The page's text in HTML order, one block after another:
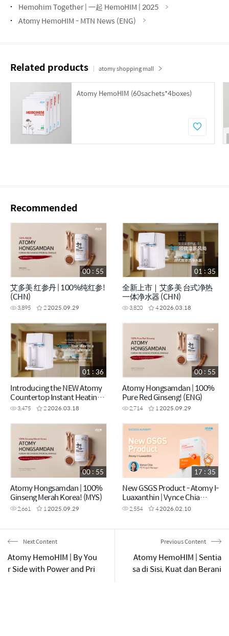
Hemohim Together | 一起 HemoHIM | 2025
Atomy HemoHIM - MTN News (ENG)
Related products atomy shopping mall
Atomy HemoHIM (60sachets*4boxes)
Recommended
艾多美 红参丹 | 100%纯红参!
(CHN)
3,895 22025.09.29
00 : 55
全新上市｜艾多美 台式净热
一体净水器 (CHN)
3,820 42026.03.18
01 : 35
Introducing the NEW Atomy
Countertop Instant Heating
RO Water Purifier (ENG)
3,475 22026.03.18
01 : 36
Atomy Hongsamdan | 100%
Pure Red Ginseng! (ENG)
2,714 12025.09.29
00 : 55
Atomy Hongsamdan | 100%
Ginseng Merah Korea! (MYS)
2,661 12025.09.29
00 : 55
New GSGS Product - Atomy I-
Luaxanthin | Vynce Chia
(CHN)
2,554 42026.02.10
17 : 35
Next Content
Atomy HemoHIM | By You
r Side with Power and Pri
Previous Content
Atomy HemoHIM | Sentia
sa di Sisi, Kuat dan Berani